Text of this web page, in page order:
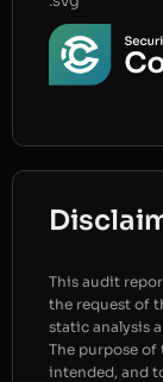
This audit
the request of
static analysis
The purpose
intended, and